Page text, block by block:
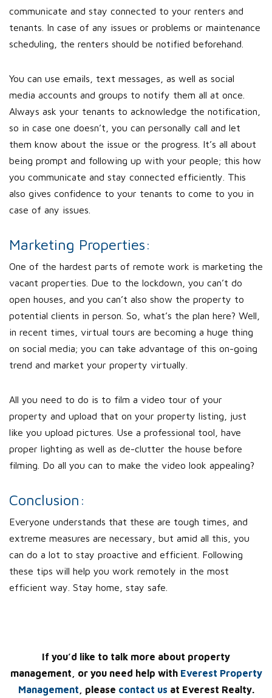
communicate and stay connected to your renters and
tenants. In case of any issues or problems or maintenance
scheduling, the renters should be notified beforehand.
You can use emails, text messages, as well as social
media accounts and groups to notify them all at once.
Always ask your tenants to acknowledge the notification,
so in case one doesn’t, you can personally call and let
them know about the issue or the progress. It’s all about
being prompt and following up with your people; this how
you communicate and stay connected efficiently. This
also gives confidence to your tenants to come to you in
case of any issues.
Marketing Properties:
One of the hardest parts of remote work is marketing the
vacant properties. Due to the lockdown, you can’t do
open houses, and you can’t also show the property to
potential clients in person. So, what’s the plan here? Well,
in recent times, virtual tours are becoming a huge thing
on social media; you can take advantage of this on-going
trend and market your property virtually.
All you need to do is to film a video tour of your
property and upload that on your property listing, just
like you upload pictures. Use a professional tool, have
proper lighting as well as de-clutter the house before
filming. Do all you can to make the video look appealing?
Conclusion:
Everyone understands that these are tough times, and
extreme measures are necessary, but amid all this, you
can do a lot to stay proactive and efficient. Following
these tips will help you work remotely in the most
efficient way. Stay home, stay safe.
If you’d like to talk more about property
management, or you need help with Everest Property
Management , please contact us at Everest Realty.